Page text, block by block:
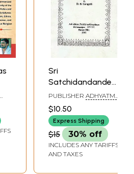
Sri
Satchidandandendra
Saraswati Swamiji
(An Advent of Adi
Sankaracharya in
Our Own Times)
PUBLISHER ADHYATMA
KARYALAYA,
BANGALORE
$10.50
Express Shipping
$15 30% off
INCLUDES ANY TARIFFS
AND TAXES